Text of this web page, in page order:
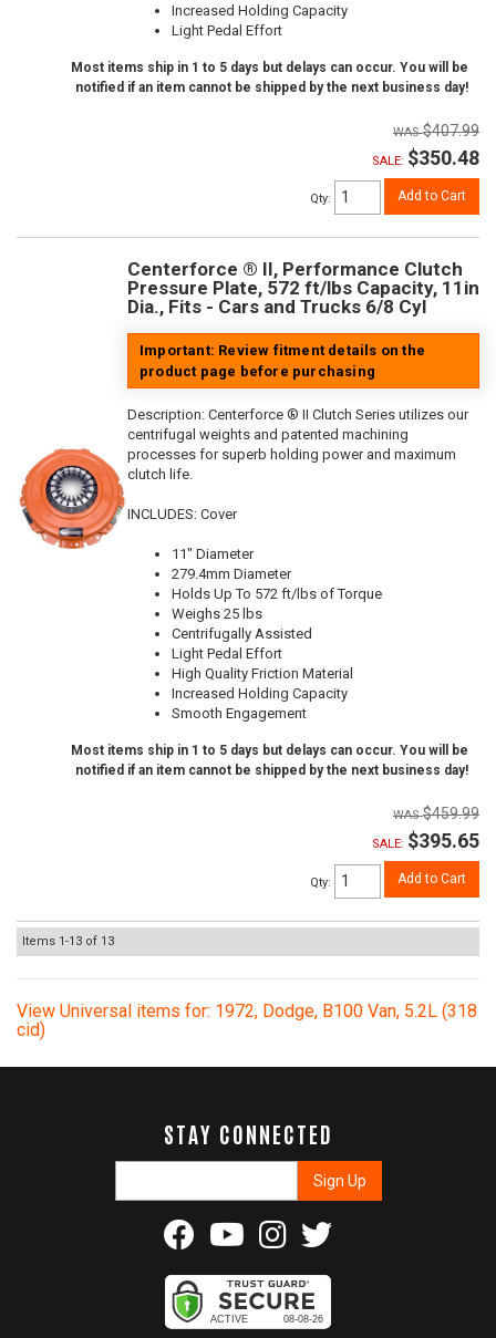
Increased Holding Capacity
Light Pedal Effort
Most items ship in 1 to 5 days but delays can occur. You will be
notified if an item cannot be shipped by the next business day!
$407.99
SALE: $350.48
Qty: Add to Cart
Centerforce ® II, Performance Clutch
Pressure Plate, 572 ft/lbs Capacity, 11in
Dia., Fits - Cars and Trucks 6/8 Cyl
Important: Review fitment details on the
product page before purchasing
Description: Centerforce ® II Clutch Series utilizes our
centrifugal weights and patented machining
processes for superb holding power and maximum
clutch life.
INCLUDES: Cover
11" Diameter
279.4mm Diameter
Holds Up To 572 ft/lbs of Torque
Weighs 25 lbs
Centrifugally Assisted
Light Pedal Effort
High Quality Friction Material
Increased Holding Capacity
Smooth Engagement
Most items ship in 1 to 5 days but delays can occur. You will be
notified if an item cannot be shipped by the next business day!
$459.99
SALE: $395.65
Qty: Add to Cart
Items 1-13 of 13
View Universal items for: 1972, Dodge, B100 Van, 5.2L (318
cid)
STAY CONNECTED